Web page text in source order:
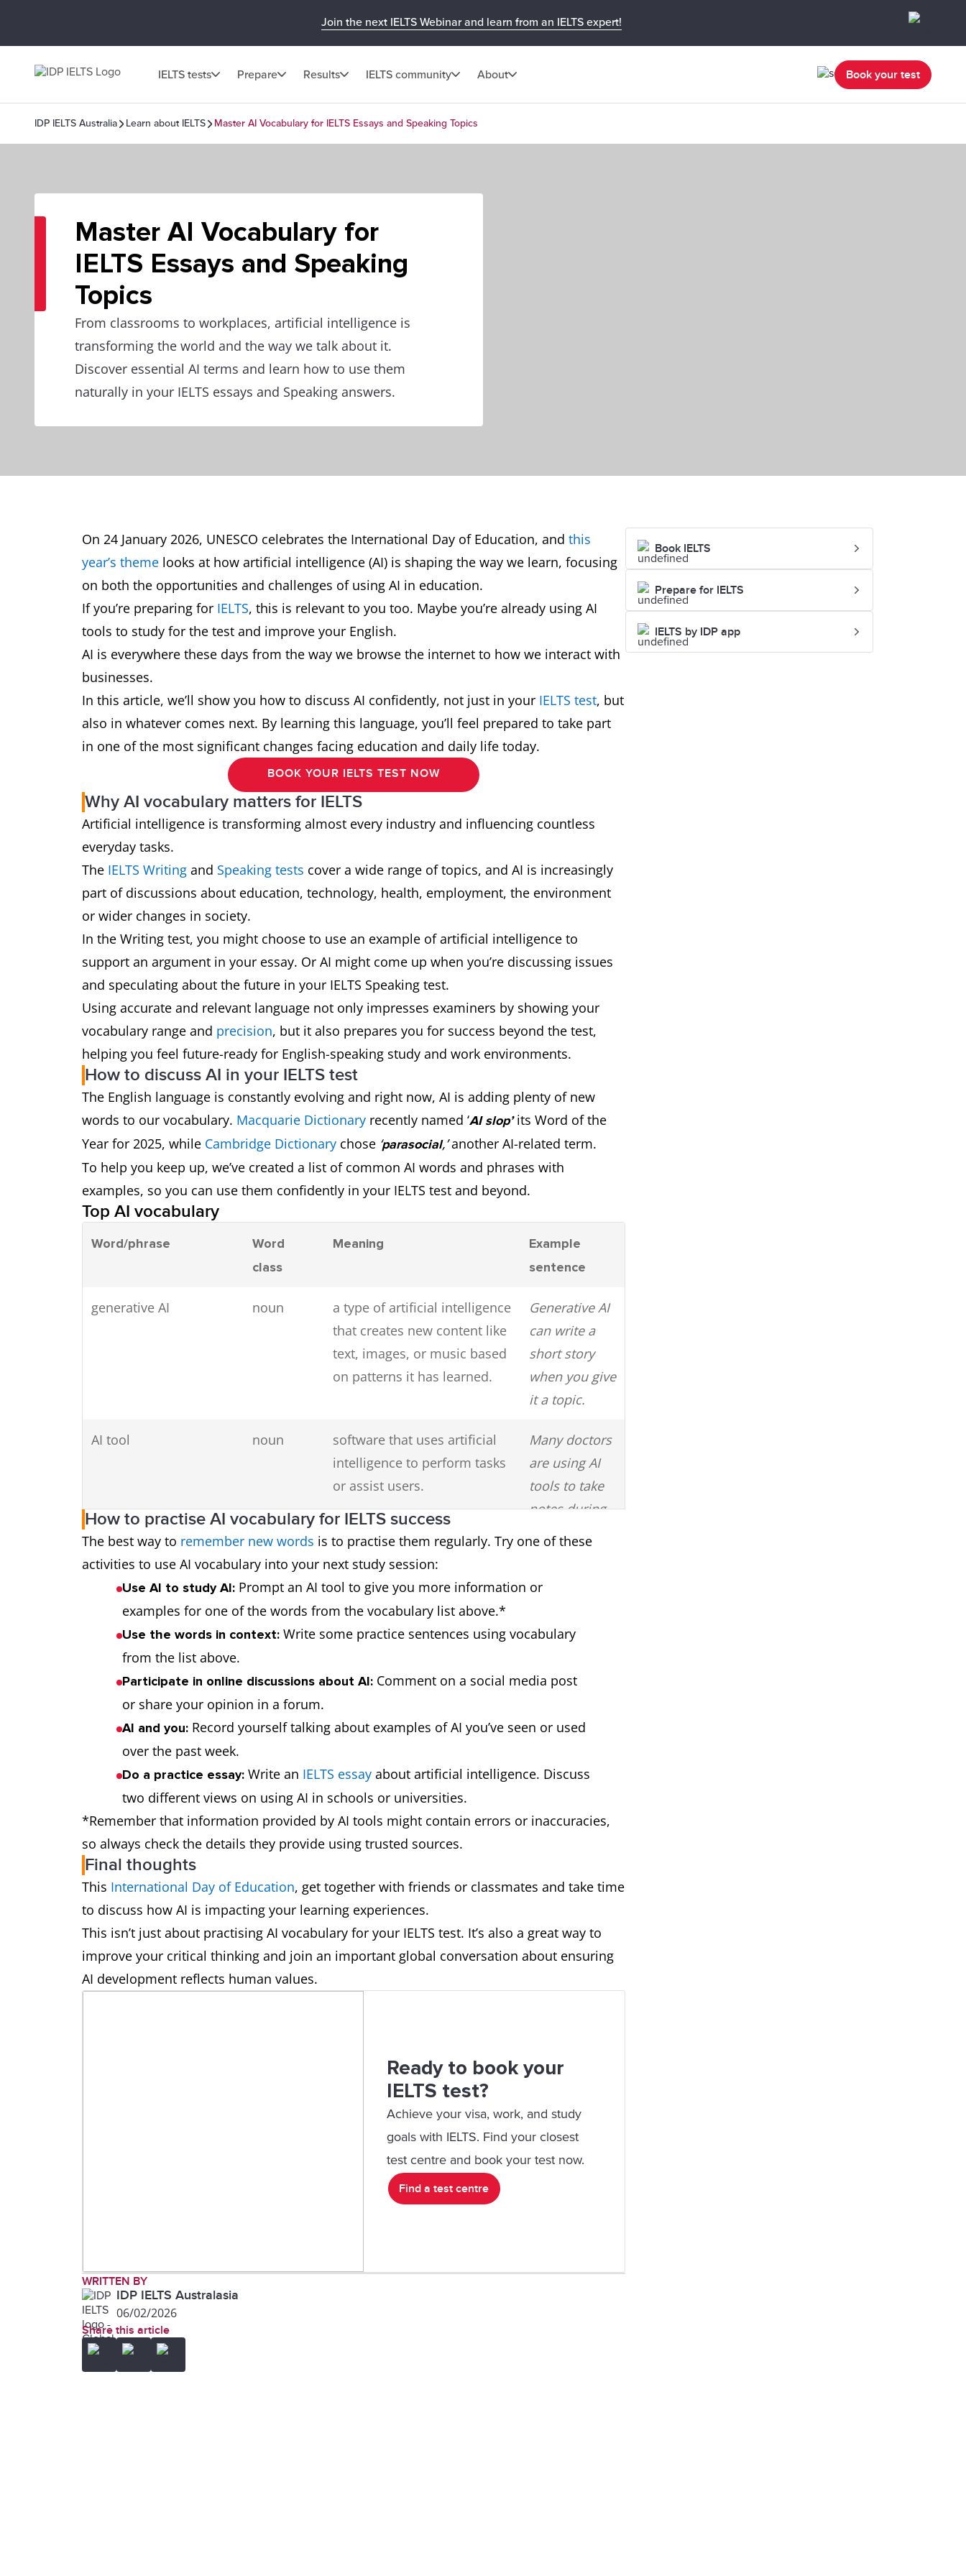
Join the next IELTS Webinar and learn from an IELTS expert!
IELTS tests Prepare Results IELTS community About Book your test
IDP IELTS Australia Learn about IELTS Master AI Vocabulary for IELTS Essays and Speaking Topics
Master AI Vocabulary for
IELTS Essays and Speaking
Topics
From classrooms to workplaces, artificial intelligence is
transforming the world and the way we talk about it.
Discover essential AI terms and learn how to use them
naturally in your IELTS essays and Speaking answers.
On 24 January 2026, UNESCO celebrates the International Day of Education, and this
year’s theme looks at how artificial intelligence (AI) is shaping the way we learn, focusing
on both the opportunities and challenges of using AI in education.
If you’re preparing for IELTS, this is relevant to you too. Maybe you’re already using AI
tools to study for the test and improve your English.
AI is everywhere these days from the way we browse the internet to how we interact with
businesses.
In this article, we’ll show you how to discuss AI confidently, not just in your IELTS test, but
also in whatever comes next. By learning this language, you’ll feel prepared to take part
in one of the most significant changes facing education and daily life today.
BOOK YOUR IELTS TEST NOW
Why AI vocabulary matters for IELTS
Artificial intelligence is transforming almost every industry and influencing countless
everyday tasks.
The IELTS Writing and Speaking tests cover a wide range of topics, and AI is increasingly
part of discussions about education, technology, health, employment, the environment
or wider changes in society.
In the Writing test, you might choose to use an example of artificial intelligence to
support an argument in your essay. Or AI might come up when you’re discussing issues
and speculating about the future in your IELTS Speaking test.
Using accurate and relevant language not only impresses examiners by showing your
vocabulary range and precision, but it also prepares you for success beyond the test,
helping you feel future-ready for English-speaking study and work environments.
How to discuss AI in your IELTS test
The English language is constantly evolving and right now, AI is adding plenty of new
words to our vocabulary. Macquarie Dictionary recently named ‘AI slop’its Word of the
Year for 2025, while Cambridge Dictionary chose ‘parasocial,’another AI-related term.
To help you keep up, we’ve created a list of common AI words and phrases with
examples, so you can use them confidently in your IELTS test and beyond.
Top AI vocabulary
Word/phrase
Word
class
Meaning
Example
sentence
generative AI noun
a type of artificial intelligence
that creates new content like
text, images, or music based
on patterns it has learned.
Generative AI
can write a
short story
when you give
it a topic.
AI tool noun
software that uses artificial
intelligence to perform tasks
or assist users.
Many doctors
are using AI
tools to take
notes during
patient
AI-generated adjective
something that was created
by artificial intelligence
instead of by a human.
He used AI-
images in his
AI-assisted adjective
from artificial intelligence,
learning helps
create more
lesson plans
prompt noun/verb
the instructions you give to
an AI system to tell it what to
do.
give a clear
prompt so the
the skill of writing good
prompts so AI gives the best
LinkedIn
Learning
course on
How to practise AI vocabulary for IELTS success
The best way to remember new words is to practise them regularly. Try one of these
activities to use AI vocabulary into your next study session:
Use AI to study AI: Prompt an AI tool to give you more information or
examples for one of the words from the vocabulary list above.*
Use the words in context: Write some practice sentences using vocabulary
from the list above.
Participate in online discussions about AI: Comment on a social media post
or share your opinion in a forum.
AI and you: Record yourself talking about examples of AI you’ve seen or used
over the past week.
Do a practice essay: Write an IELTS essay about artificial intelligence. Discuss
two different views on using AI in schools or universities.
*Remember that information provided by AI tools might contain errors or inaccuracies,
so always check the details they provide using trusted sources.
Final thoughts
This International Day of Education, get together with friends or classmates and take time
to discuss how AI is impacting your learning experiences.
This isn’t just about practising AI vocabulary for your IELTS test. It’s also a great way to
improve your critical thinking and join an important global conversation about ensuring
AI development reflects human values.
Ready to book your
IELTS test?
Achieve your visa, work, and study
goals with IELTS. Find your closest
test centre and book your test now.
Find a test centre
WRITTEN BY
IDP IELTS Australasia
06/02/2026
Share this article
Book IELTS
Prepare for IELTS
IELTS by IDP app